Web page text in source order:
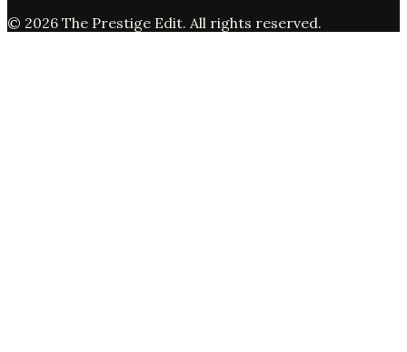
© 2026 The Prestige Edit. All rights reserved.